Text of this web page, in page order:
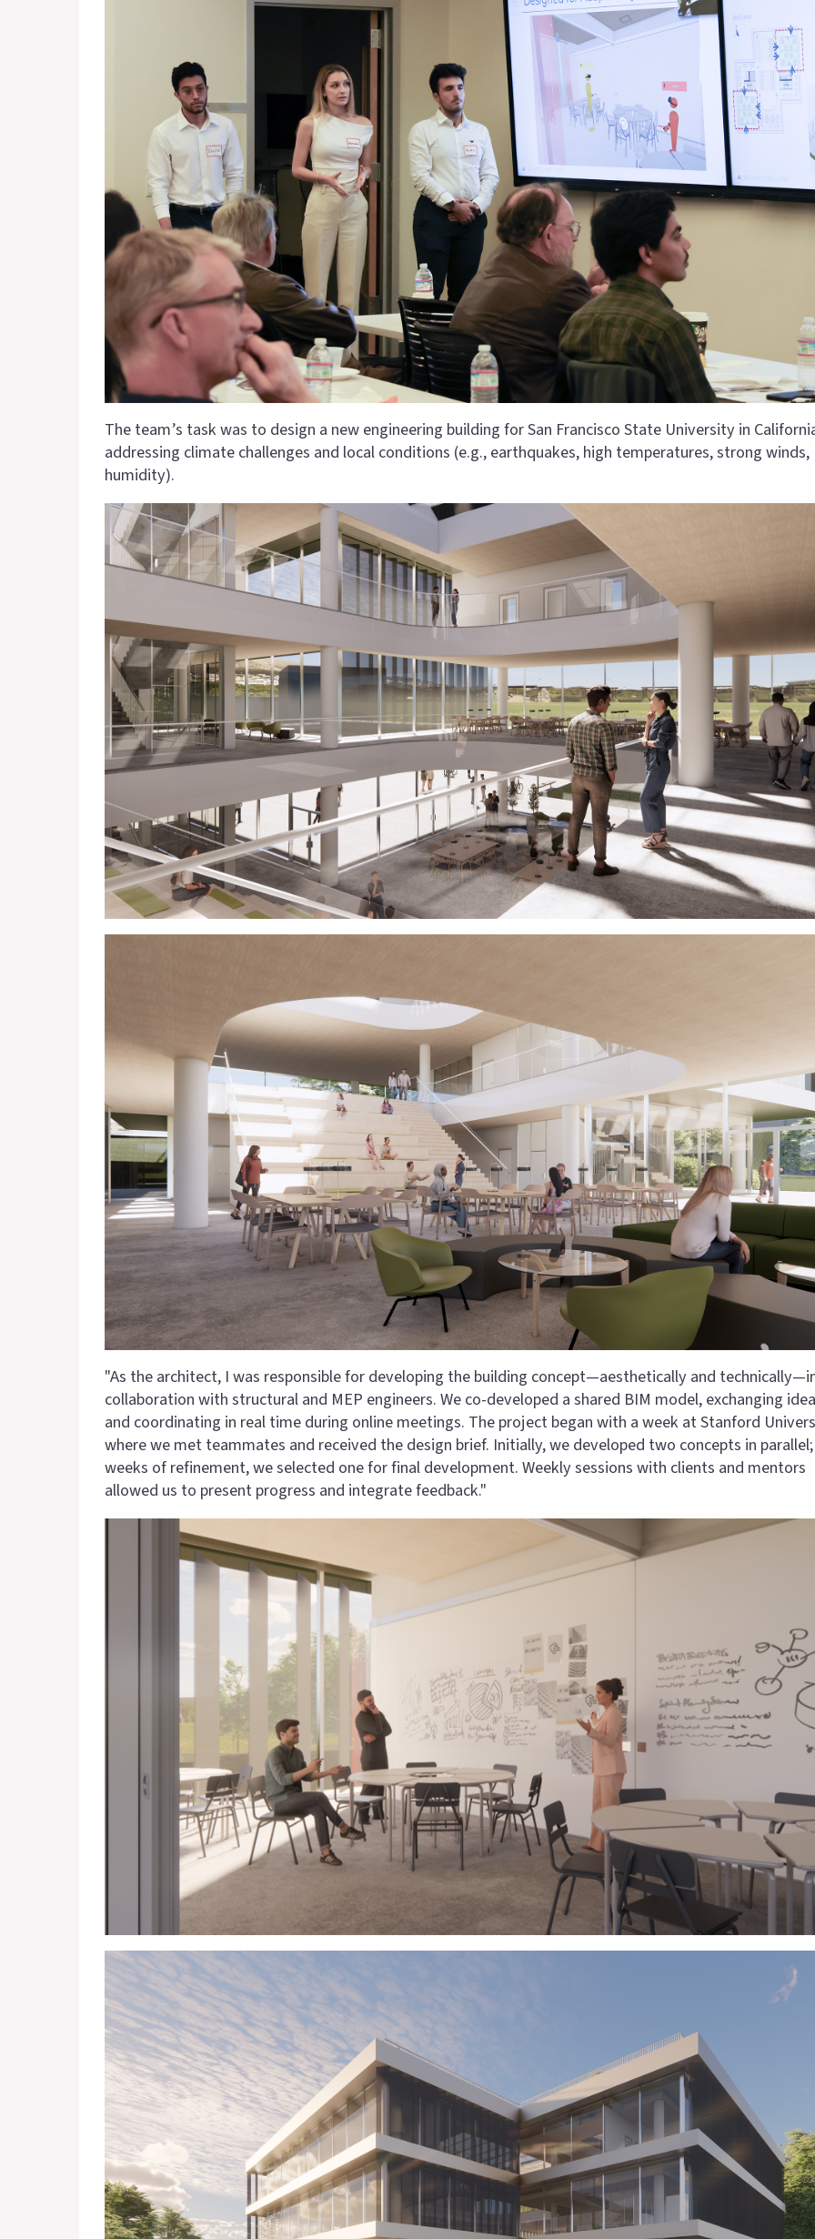
The team’s task was to design a new engineering building for San Francisco State University in
addressing climate challenges and local conditions (e.g., earthquakes, high temperatures, strong winds,
humidity).
"As the architect, I was responsible for developing the building concept—aesthetically and
collaboration with structural and MEP engineers. We co-developed a shared BIM model, exchanging
and coordinating in real time during online meetings. The project began with a week at Stanford
where we met teammates and received the design brief. Initially, we developed two concepts in
weeks of refinement, we selected one for final development. Weekly sessions with clients and mentors
allowed us to present progress and integrate feedback."